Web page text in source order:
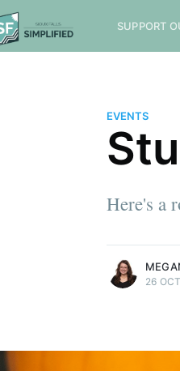
SUPPORT
EVENTS
Here's a
26